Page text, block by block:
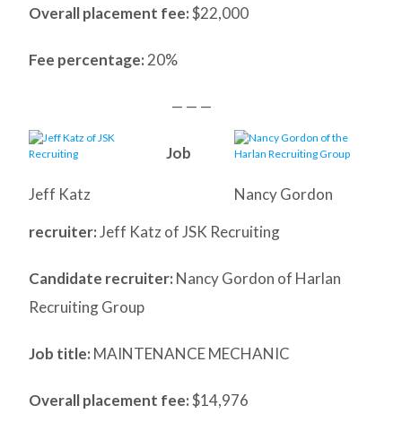
Overall placement fee:$22,000
Fee percentage: 20%
— — —
Nancy Gordon
Jeff Katz
Job
recruiter:Jeff Katz of JSK Recruiting
Candidate recruiter: Nancy Gordon of Harlan
Recruiting Group
Job title: MAINTENANCE MECHANIC
Overall placement fee:$14,976